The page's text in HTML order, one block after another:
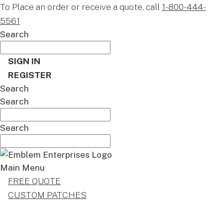
To Place an order or receive a quote, call 1-800-444-
5561
Search
SIGN IN
REGISTER
Search
Search
Search
Main Menu
FREE QUOTE
CUSTOM PATCHES